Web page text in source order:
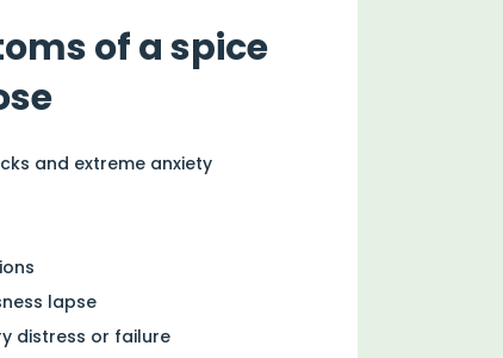
of a spice
and extreme anxiety
lapse
distress or failure